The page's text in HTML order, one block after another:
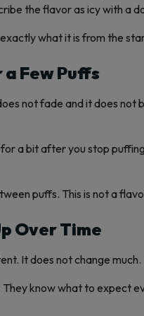
the flavor as icy with a
what it is from the
Few Puffs
not fade and it does not
a bit after you stop
puffs. This is not a
Over Time
It does not change
They know what to expect